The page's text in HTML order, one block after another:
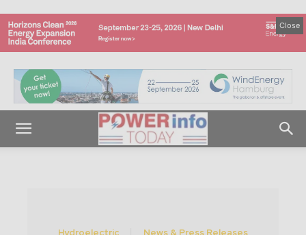
Close
Hydroelectric News & Press Releases